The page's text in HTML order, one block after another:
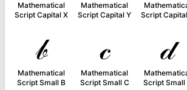
Mathematical
Script Capital X
Mathematical
Script Capital Y
Script
𝒷
Mathematical
Script Small B
𝒸
Mathematical
Script Small C
𝒹
Script Small